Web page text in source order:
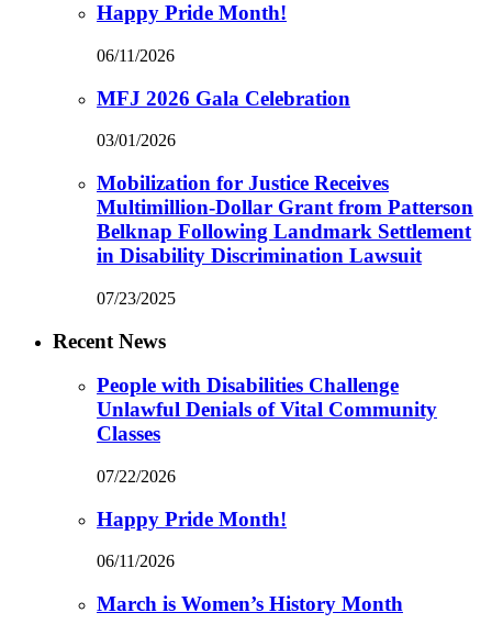
Happy Pride Month!
06/11/2026
MFJ 2026 Gala Celebration
03/01/2026
Mobilization for Justice Receives
Multimillion-Dollar Grant from Patterson
Belknap Following Landmark Settlement
in Disability Discrimination Lawsuit
07/23/2025
Recent News
People with Disabilities Challenge
Unlawful Denials of Vital Community
Classes
07/22/2026
Happy Pride Month!
06/11/2026
March is Women’s History Month